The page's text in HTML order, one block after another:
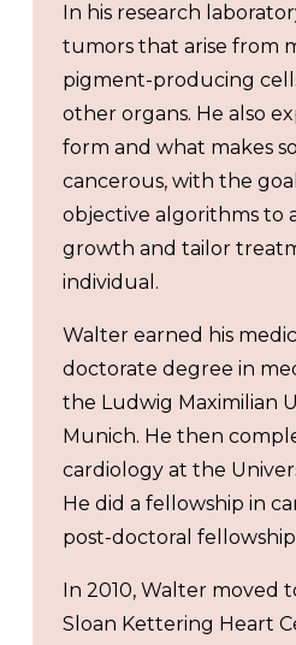
In his research
tumors that arise from
pigment-producing
other organs. He also
form and what makes
cancerous, with the
objective algorithms to
growth and tailor
individual.
Walter earned his
doctorate degree in
the Ludwig Maximilian
Munich. He then
cardiology at the
He did a fellowship in
post-doctoral
In 2010, Walter moved
Sloan Kettering Heart